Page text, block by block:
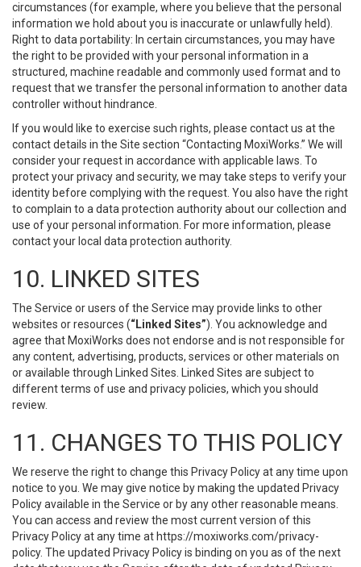
circumstances (for example, where you believe that the personal
information we hold about you is inaccurate or unlawfully held).
Right to data portability: In certain circumstances, you may have
the right to be provided with your personal information in a
structured, machine readable and commonly used format and to
request that we transfer the personal information to another data
controller without hindrance.
If you would like to exercise such rights, please contact us at the
contact details in the Site section “Contacting MoxiWorks.” We will
consider your request in accordance with applicable laws. To
protect your privacy and security, we may take steps to verify your
identity before complying with the request. You also have the right
to complain to a data protection authority about our collection and
use of your personal information. For more information, please
contact your local data protection authority.
10. LINKED SITES
The Service or users of the Service may provide links to other
websites or resources (“Linked Sites”). You acknowledge and
agree that MoxiWorks does not endorse and is not responsible for
any content, advertising, products, services or other materials on
or available through Linked Sites. Linked Sites are subject to
different terms of use and privacy policies, which you should
review.
11. CHANGES TO THIS POLICY
We reserve the right to change this Privacy Policy at any time upon
notice to you. We may give notice by making the updated Privacy
Policy available in the Service or by any other reasonable means.
You can access and review the most current version of this
Privacy Policy at any time at https://moxiworks.com/privacy-
policy. The updated Privacy Policy is binding on you as of the next